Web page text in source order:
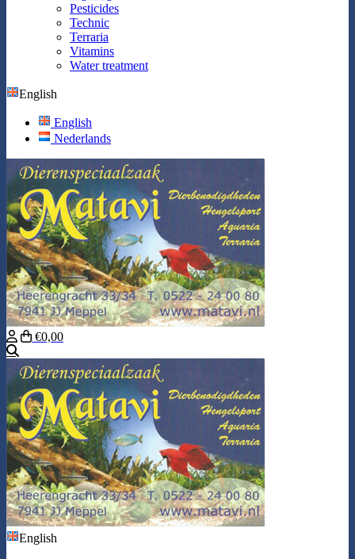
Pesticides
Technic
Terraria
Vitamins
Water treatment
English
English
Nederlands
€0,00
English